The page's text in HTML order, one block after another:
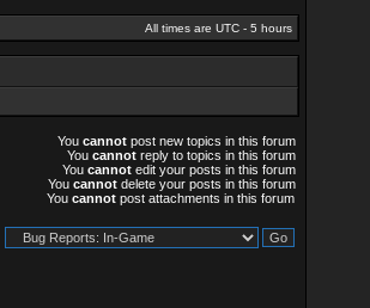
All times are UTC - 5 hours
You cannot post new topics in this forum
You cannot reply to topics in this forum
You cannot edit your posts in this forum
You cannot delete your posts in this forum
You cannot post attachments in this forum